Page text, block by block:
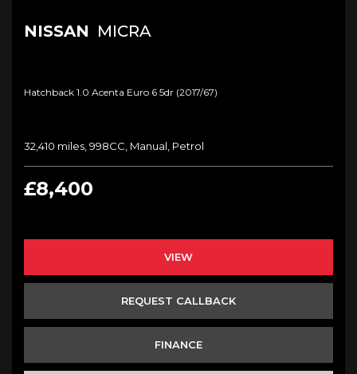
NISSAN MICRA
Hatchback 1.0 Acenta Euro 6 5dr (2017/67)
32,410 miles, 998CC, Manual, Petrol
£8,400
VIEW
REQUEST CALLBACK
FINANCE